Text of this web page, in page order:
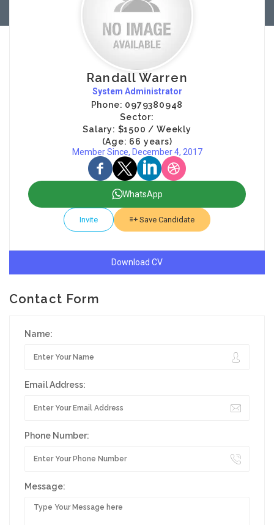
Randall Warren
System Administrator
Phone: 0979380948
Sector:
Salary: $1500 / Weekly
(Age: 66 years)
Member Since, December 4, 2017
WhatsApp
Invite Save Candidate
Download CV
Contact Form
Name:
Email Address:
Phone Number:
Message: